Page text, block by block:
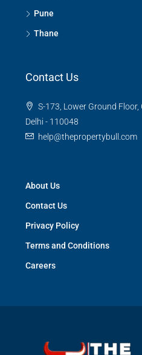
Pune
Thane
Contact Us
S-173, Lower Ground
Delhi - 110048
help@thepropertybull.com
About Us
Contact Us
Privacy Policy
Terms and Conditions
Careers